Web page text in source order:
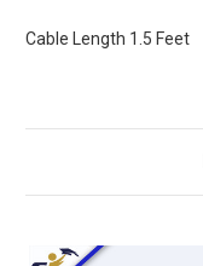
Cable Length 1.5 Feet